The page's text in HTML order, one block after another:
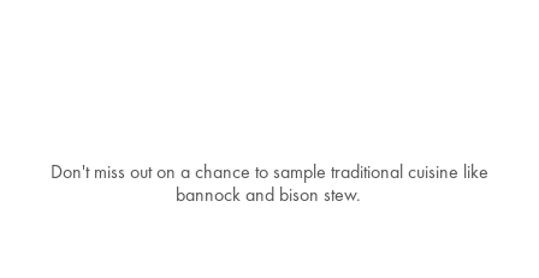
Don't miss out on a chance to sample traditional cuisine like
bannock and bison stew.